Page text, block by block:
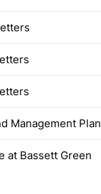
Management Plan
at Bassett Green